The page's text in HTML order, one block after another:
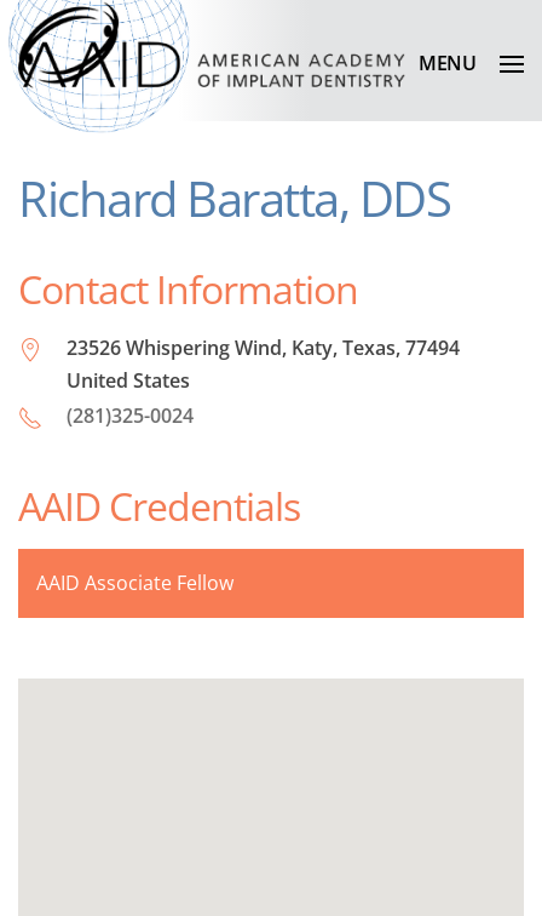
MENU
Richard Baratta, DDS
Contact Information
23526 Whispering Wind, Katy, Texas, 77494
United States
(281)325-0024
AAID Credentials
AAID Associate Fellow